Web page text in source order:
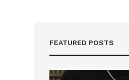
FEATURED POSTS